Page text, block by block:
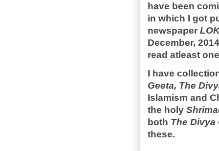
have been
in which I got
newspaper
December,
read atleast
I have
Geeta, The
Islamism and
the holy
both The Divya
these.